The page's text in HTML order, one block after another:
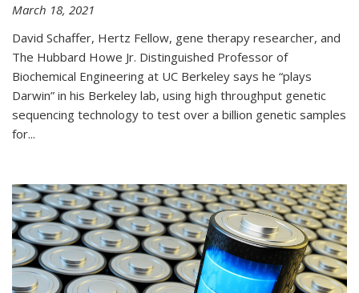
March 18, 2021
David Schaffer, Hertz Fellow, gene therapy researcher, and
The Hubbard Howe Jr. Distinguished Professor of
Biochemical Engineering at UC Berkeley says he “plays
Darwin” in his Berkeley lab, using high throughput genetic
sequencing technology to test over a billion genetic samples
for...